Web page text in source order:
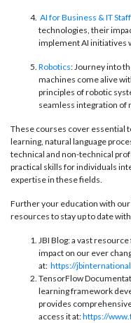
AI for Business & IT Staff
technologies, their
implement AI initiatives
Robotics: Journey into
machines come alive
principles of robotic
seamless integration of
These courses cover essential
learning, natural language
technical and non-technical
practical skills for individuals
expertise in these fields.
Further your education with
resources to stay up to date
JBI Blog: a vast
impact on our ever
at: https://
TensorFlow
learning framework
provides
access it at:https://